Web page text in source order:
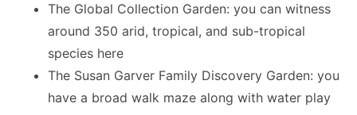
The Global Collection Garden: you can witness
around 350 arid, tropical, and sub-tropical
species here
The Susan Garver Family Discovery Garden: you
have a broad walk maze along with water play